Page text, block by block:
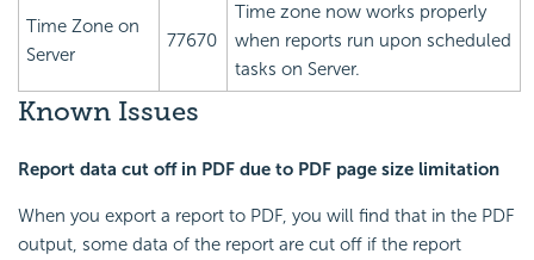
Time Zone on
Server
77670
Time zone now works properly
when reports run upon scheduled
tasks on Server.
Known Issues
Report data cut off in PDF due to PDF page size limitation
When you export a report to PDF, you will find that in the PDF
output, some data of the report are cut off if the report